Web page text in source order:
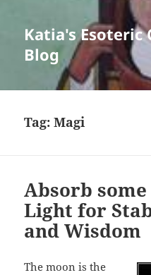
Katia's
Blog
Tag:Magi
Absorb
Light for
and Wisdom
The moon is the